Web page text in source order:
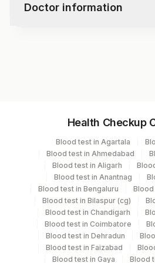
lipoprotein (a) levels are
Doctor information
Serum Yellow
Specimen stability information
Serum
Health Checkup
Blood test in Agartala
Blood test in Ahmedabad
Blood test in Aligarh
Blood test in Anantnag
Blood test in Bengaluru
Blood
Blood test in Bilaspur (cg)
Blood test in Chandigarh
Blood test in Coimbatore
Blood test in Dehradun
Blood test in Faizabad
Blood test in Gaya
Blood